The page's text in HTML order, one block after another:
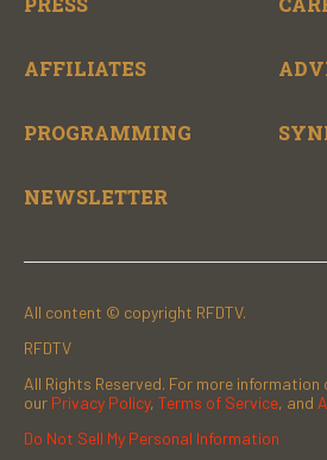
AFFILIATES
PROGRAMMING
NEWSLETTER
All content © copyright RFDTV.
RFDTV
All Rights Reserved. For more
our Privacy Policy, Terms of Service, and
Do Not Sell My Personal Information